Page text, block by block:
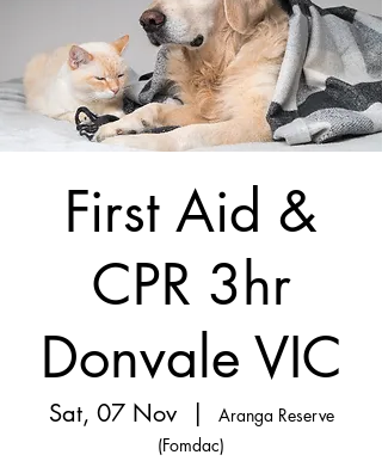
First Aid &
CPR 3hr
Donvale VIC
Sat, 07 Nov
  |
Aranga Reserve
(Fomdac)